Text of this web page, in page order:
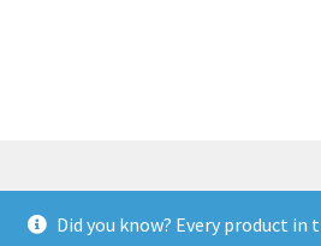
Did you know? Every product in
© Creekside Industries 2026